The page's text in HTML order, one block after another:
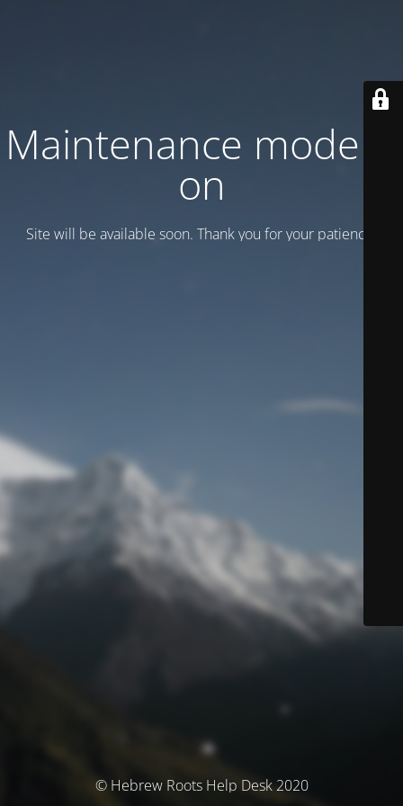
Maintenance mode is
on
Site will be available soon. Thank you for your patience!
© Hebrew Roots Help Desk 2020